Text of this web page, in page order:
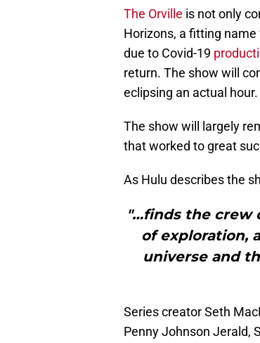
The Orville is not only
Horizons, a fitting
due to Covid-19
return. The show will
eclipsing an actual hour.
The show will largely
that worked to great
As Hulu describes the
"…finds the crew
of exploration,
universe and
Series creator Seth
Penny Johnson Jerald,